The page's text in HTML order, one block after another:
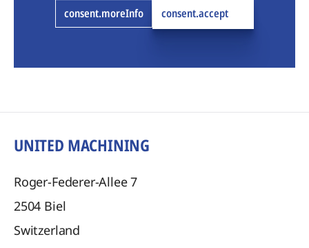
consent.moreInfo consent.accept
UNITED MACHINING
Roger-Federer-Allee 7
2504 Biel
Switzerland